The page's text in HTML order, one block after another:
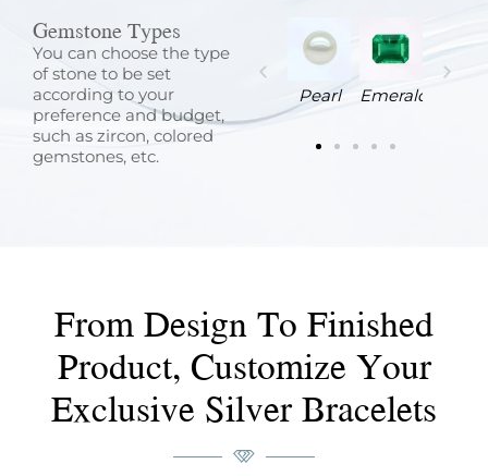
Gemstone Types
You can choose the type
of stone to be set
according to your
preference and budget,
such as zircon, colored
gemstones, etc.
Ruby SapphireTurquoise Pearl Emerald
From Design To Finished
Product, Customize Your
Exclusive Silver Bracelets